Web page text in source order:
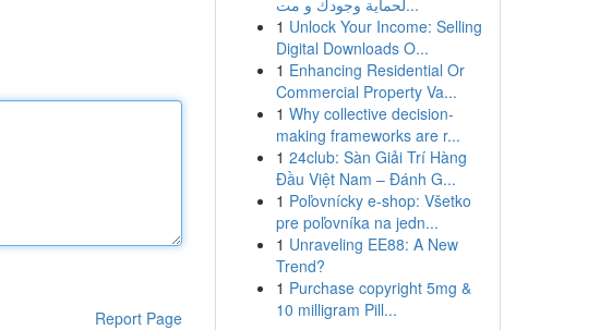
Report Page
لحماية وجودك و مت...
1 Unlock Your Income: Selling
Digital Downloads O...
1 Enhancing Residential Or
Commercial Property Va...
1 Why collective decision-
making frameworks are r...
1 24club: Sàn Giải Trí Hàng
Đầu Việt Nam – Đánh G...
1 Poľovnícky e-shop: Všetko
pre poľovníka na jedn...
1 Unraveling EE88: A New
Trend?
1 Purchase copyright 5mg &
10 milligram Pill...